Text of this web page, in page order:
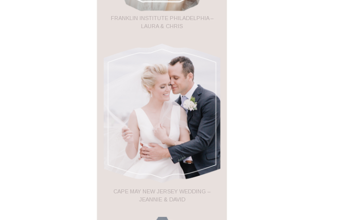
FRANKLIN INSTITUTE PHILADELPHIA –
LAURA & CHRIS
CAPE MAY NEW JERSEY WEDDING –
JEANNIE & DAVID